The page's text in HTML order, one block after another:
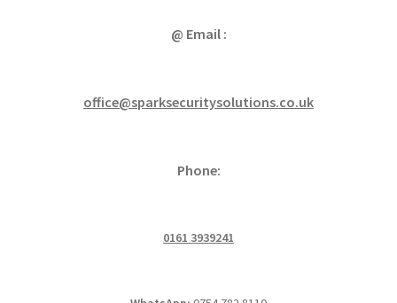
@ Email :
office@sparksecuritysolutions.co.uk
Phone:
0161 3939241